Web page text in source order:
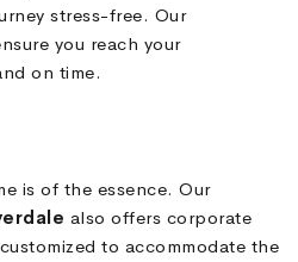
stress-free. Our
you reach your
on time.
is of the essence. Our
also offers corporate
to accommodate the